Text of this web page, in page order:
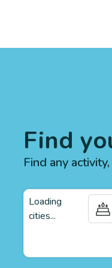
Find
Find any
Loading
cities...